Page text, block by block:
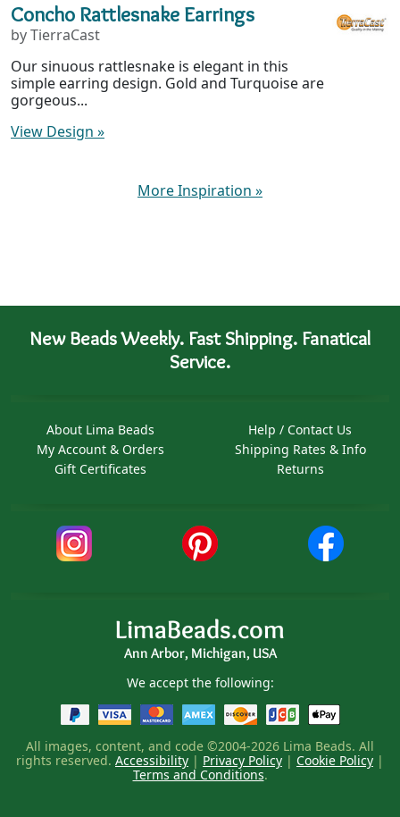
Concho Rattlesnake Earrings
by TierraCast
Our sinuous rattlesnake is elegant in this
simple earring design. Gold and Turquoise are
gorgeous...
View Design »
More Inspiration »
New Beads Weekly. Fast Shipping. Fanatical
Service.
About Lima Beads
My Account & Orders
Gift Certificates
Help / Contact Us
Shipping Rates & Info
Returns
LimaBeads.com
Ann Arbor, Michigan, USA
We accept the following:
All images, content, and code ©2004-2026 Lima Beads. All
rights reserved. Accessibility | Privacy Policy | Cookie Policy |
Terms and Conditions.